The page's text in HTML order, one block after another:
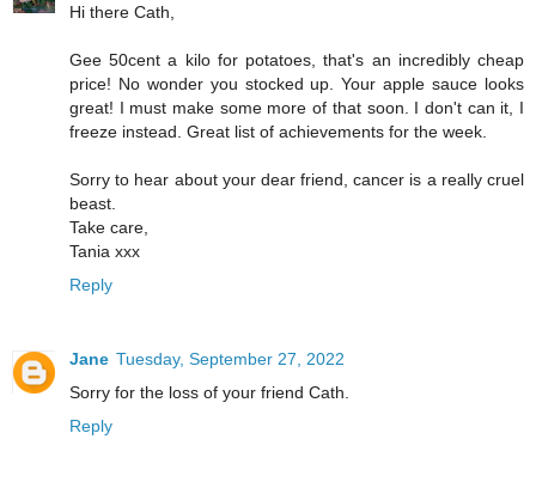
Hi there Cath,
Gee 50cent a kilo for potatoes, that's an incredibly cheap
price! No wonder you stocked up. Your apple sauce looks
great! I must make some more of that soon. I don't can it, I
freeze instead. Great list of achievements for the week.
Sorry to hear about your dear friend, cancer is a really cruel
beast.
Take care,
Tania xxx
Reply
Jane Tuesday, September 27, 2022
Sorry for the loss of your friend Cath.
Reply